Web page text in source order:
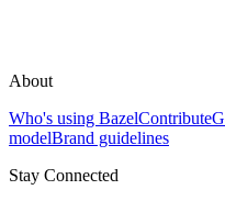
About
Who's using BazelContribute
modelBrand guidelines
Stay Connected